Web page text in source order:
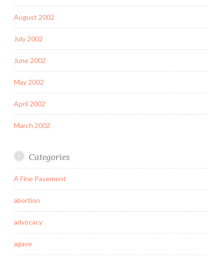
August 2002
July 2002
June 2002
May 2002
April 2002
March 2002
Categories
A Fine Pavement
abortion
advocacy
agave